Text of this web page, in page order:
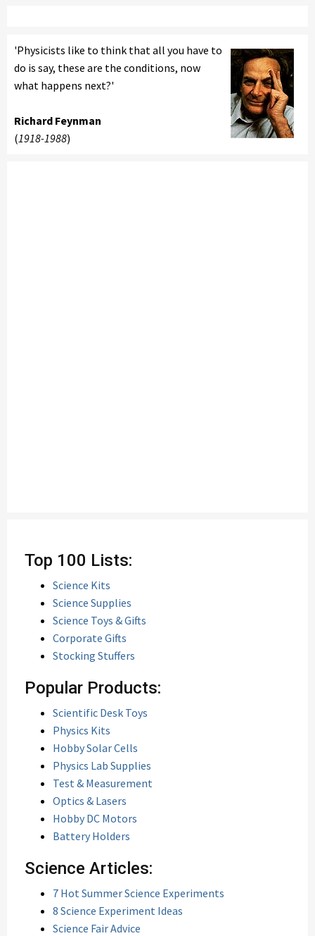
'Physicists like to think that all you have to
do is say, these are the conditions, now
what happens next?'
Richard Feynman
(1918-1988)
Top 100 Lists:
Science Kits
Science Supplies
Science Toys & Gifts
Corporate Gifts
Stocking Stuffers
Popular Products:
Scientific Desk Toys
Physics Kits
Hobby Solar Cells
Physics Lab Supplies
Test & Measurement
Optics & Lasers
Hobby DC Motors
Battery Holders
Science Articles:
7 Hot Summer Science Experiments
8 Science Experiment Ideas
Science Fair Advice